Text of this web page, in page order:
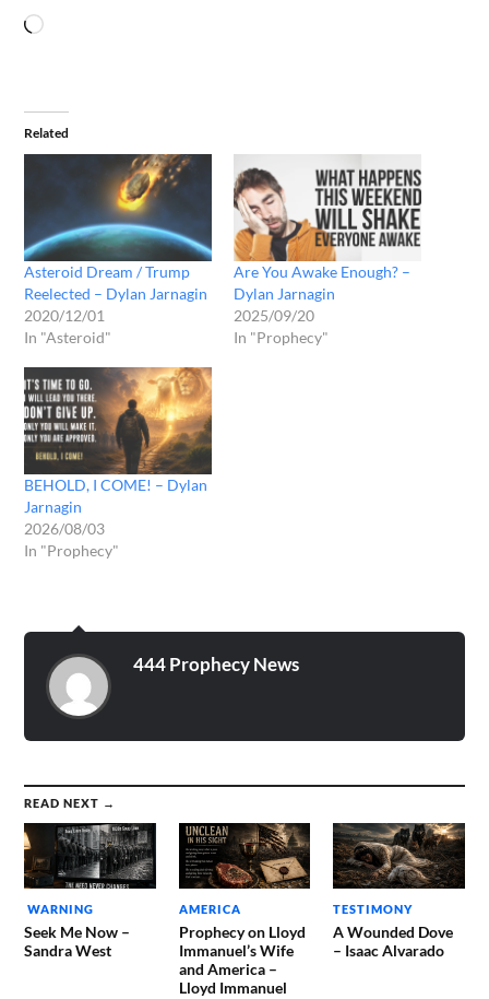
Related
Asteroid Dream / Trump
Reelected – Dylan Jarnagin
2020/12/01
In "Asteroid"
Are You Awake Enough? –
Dylan Jarnagin
2025/09/20
In "Prophecy"
BEHOLD, I COME! – Dylan
Jarnagin
2026/08/03
In "Prophecy"
444 Prophecy News
READ NEXT →
WARNING
Seek Me Now –
Sandra West
AMERICA
Prophecy on Lloyd
Immanuel’s Wife
and America –
Lloyd Immanuel
TESTIMONY
A Wounded Dove
– Isaac Alvarado